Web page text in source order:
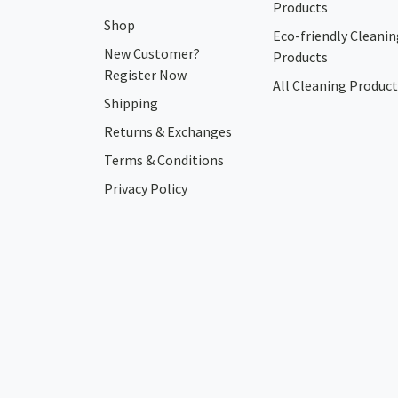
Shop
New Customer?
Register Now
Shipping
Returns & Exchanges
Terms & Conditions
Privacy Policy
Products
Eco-friendly
Products
All Cleaning